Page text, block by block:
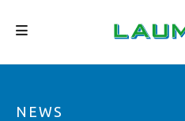
PRODUTOS
NEWS